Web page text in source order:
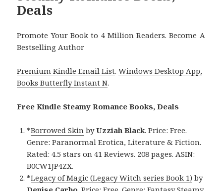
Deals
Promote Your Book to 4 Million Readers. Become A
Bestselling Author
Premium Kindle Email List.Windows Desktop App,
Books Butterfly Instant N.
Free Kindle Steamy Romance Books, Deals
*Borrowed Skin byUzziah Black. Price: Free.
Genre: Paranormal Erotica, Literature & Fiction.
Rated: 4.5 stars on 41 Reviews. 208 pages. ASIN:
B0CW1JP4ZX.
*Legacy of Magic (Legacy Witch series Book 1) by